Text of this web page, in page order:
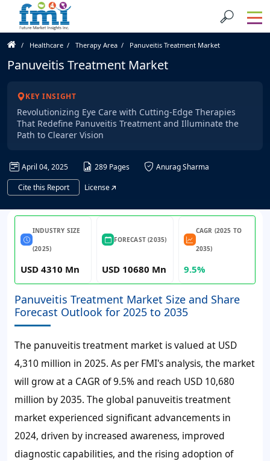
Healthcare Therapy Area Panuveitis Treatment Market
Panuveitis Treatment Market
KEY INSIGHT
Revolutionizing Eye Care with Cutting-Edge Therapies
That Redefine Panuveitis Treatment and Illuminate the
Path to Clearer Vision
April 04, 2025 289 Pages
Anurag Sharma
Cite this Report
License
INDUSTRY SIZE
(2025)
USD 4310 Mn
FORECAST (2035)
USD 10680 Mn
CAGR (2025 TO
2035)
9.5%
Panuveitis Treatment Market Size and Share
Forecast Outlook for 2025 to 2035
The panuveitis treatment market is valued at USD
4,310 million in 2025. As per FMI's analysis, the market
will grow at a CAGR of 9.5% and reach USD 10,680
million by 2035. The global panuveitis treatment
market experienced significant advancements in
2024, driven by increased awareness, improved
diagnostic capabilities, and the rising adoption of